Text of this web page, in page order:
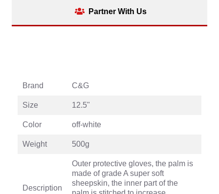
Partner With Us
Brand C&G
Size 12.5"
Color off-white
Weight 500g
Description
Outer protective gloves, the palm is
made of grade A super soft
sheepskin, the inner part of the